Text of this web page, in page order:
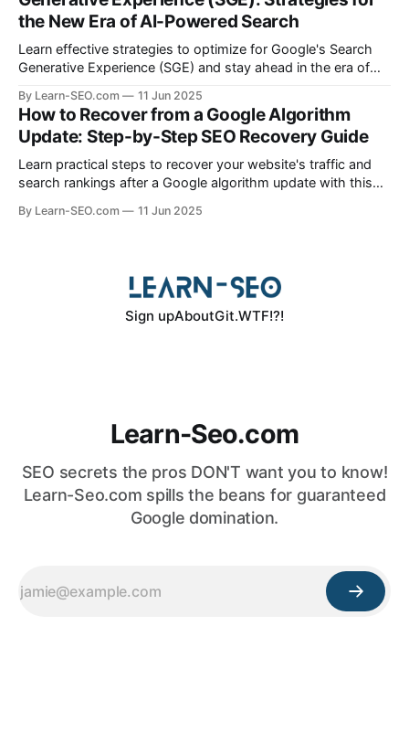
the New Era of AI-Powered Search
Learn effective strategies to optimize for Google's Search
Generative Experience (SGE) and stay ahead in the era of
By Learn-SEO.com 11 Jun 2025
How to Recover from a Google Algorithm
Update: Step-by-Step SEO Recovery Guide
Learn practical steps to recover your website's traffic and
search rankings after a Google algorithm update with this
By Learn-SEO.com 11 Jun 2025
Sign upAboutGit.WTF!?!
Learn-Seo.com
SEO secrets the pros DON'T want you to know!
Learn-Seo.com spills the beans for guaranteed
Google domination.